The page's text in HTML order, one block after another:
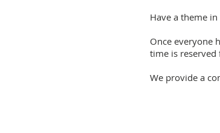
Have a theme
Once everyone
time is
We provide a